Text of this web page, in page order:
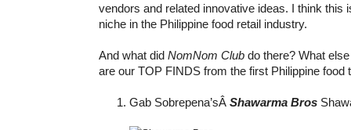
vendors and related innovative ideas. I think this
niche in the Philippine food retail industry.
And what did NomNom Club do there? What
are our TOP FINDS from the first Philippine food
Gab Sobrepena’sÂ Shawarma Bros